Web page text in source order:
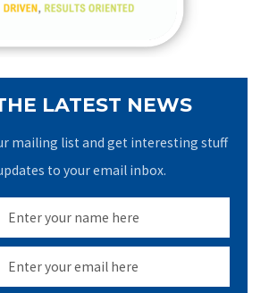
LATEST NEWS
mailing list and get interesting stuff
to your email inbox.